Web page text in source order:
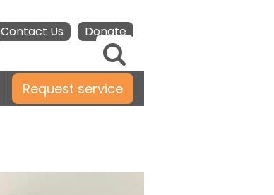
Donate
Contact Us
Request service